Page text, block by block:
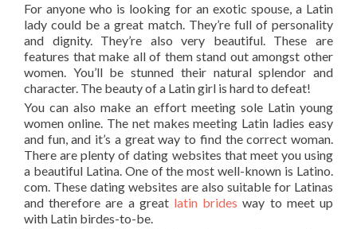
For anyone who is looking for an exotic spouse, a Latin
lady could be a great match. They’re full of personality
and dignity. They’re also very beautiful. These are
features that make all of them stand out amongst other
women. You’ll be stunned their natural splendor and
character. The beauty of a Latin girl is hard to defeat!
You can also make an effort meeting sole Latin young
women online. The net makes meeting Latin ladies easy
and fun, and it’s a great way to find the correct woman.
There are plenty of dating websites that meet you using
a beautiful Latina. One of the most well-known is Latino.
com. These dating websites are also suitable for Latinas
and therefore are a great latin brides way to meet up
with Latin birdes-to-be.